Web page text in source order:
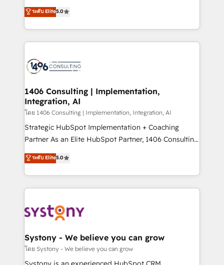
の一部をAIが自律実行する組織への移行を設計・実装。
Breeze・Claude等をHubSpotと連携させ、役割定義・
革を、構想から実装・定着までPMOとして主導。「設
定の代行ではなく、設計の責任」を引き受け、部門横断
の統合・浸透・変革管理を実行します。 ▸ CMS戦略設
計・構築：リード獲得・CVR・SEOを前提にした情報設
計・導線設計・テンプレート設計をContent Hubで一体
提供。 ▸ 既存CRM・MAからの移行支援：Salesforce・
Marketo・Pardot等からの移行、カスタム設計、履歴
Perplexity等のAI検索からの流入・引用を前提にコンテ
ンツとサイト構造を最適化。 🏆 なぜ100incを選ぶの
ISO9001:2015 取得 ✓ 400社以上の導入実績 ✓
HubSpot大百科 出版 CRM・AI活用に関するご相談、現
せください。
achieve real growth. We specialize in delivering
tailored solutions that drive results by leveraging
HubSpot’s platform and data to fuel success.
Technical Solutions: - HubSpot Technical Consulting -
Onboarding - Data Migration & Integrations -
Revenue Operations - Inbound Marketing -
Outbound Marketing - HubSpot CMS Website
Design & Development We empower our clients to
reach their full potential by providing transparent,
relationship-driven support. With over 300 HubSpot
technical know-how and strategic guidance you
need to succeed.
ระดับ Elite5.0
1406 Consulting | Implementation,
Integration, AI
โดย 1406 Consulting | Implementation, Integration, AI
Strategic HubSpot Implementation + Coaching
Partner As an Elite HubSpot Partner, 1406 Consulting
helps mid-market revenue teams transform how
they sell, market, and serve. We don't just build your
HubSpot—we teach your team to own it, then stay
to help you keep winning. What We Do ⚙️ CRM
Data & Content 📈 Sales & Marketing Alignment +
Agent Creation 🔄 Custom Integrations & Data
Migration Why 1406 We become part of your team.
Your team learns while we build. We fix what others
ระดับ Elite5.0
Systony - We believe you can grow
โดย Systony - We believe you can grow